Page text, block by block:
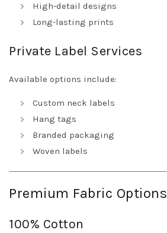
High-detail designs
Long-lasting prints
Private Label Services
Available options include:
Custom neck labels
Hang tags
Branded packaging
Woven labels
Premium Fabric Options
100% Cotton